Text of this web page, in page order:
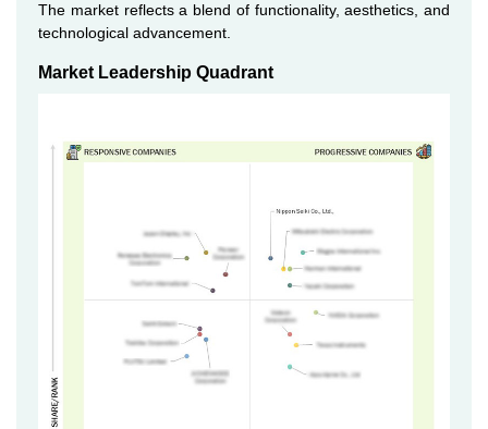
The market reflects a blend of functionality, aesthetics, and
technological advancement.
Market Leadership Quadrant